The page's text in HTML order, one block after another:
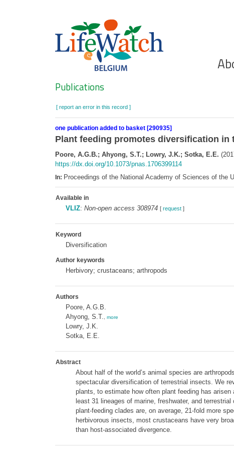
Search
Publications
[ report an error in this record ]
one publication added to basket [290935]
Plant feeding promotes diversification in
Poore, A.G.B.; Ahyong, S.T.; Lowry, J.K.; Sotka, E.E.
https://dx.doi.org/10.1073/pnas.1706399114
In: Proceedings of the National Academy of Sciences of the
Available in
VLIZ: Non-open access 308974 [ request]
Keyword
Diversification
Author keywords
Herbivory; crustaceans; arthropods
Authors
Poore, A.G.B.
Ahyong, S.T.
more
Lowry, J.K.
Sotka, E.E.
Abstract
About half of the world’s animal species are
spectacular diversification of terrestrial insects. We
plants, to estimate how often plant feeding has
least 31 lineages of marine, freshwater, and
plant-feeding clades are, on average, 21-fold more
herbivorous insects, most crustaceans have very
than host-associated divergence.